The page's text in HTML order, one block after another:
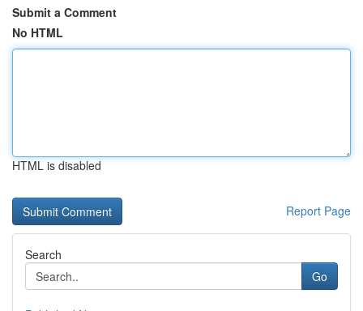
Submit a Comment
No HTML
HTML is disabled
Report Page
Search
Go